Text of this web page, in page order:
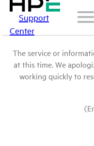
Support
Center
The service or
at this time. We
working quickly to